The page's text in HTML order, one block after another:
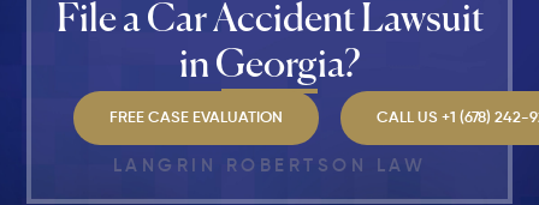
File a Car Accident Lawsuit
in Georgia?
FREE CASE EVALUATION CALL US +1 (678) 242-
LANGRIN ROBERTSON LAW
Injury